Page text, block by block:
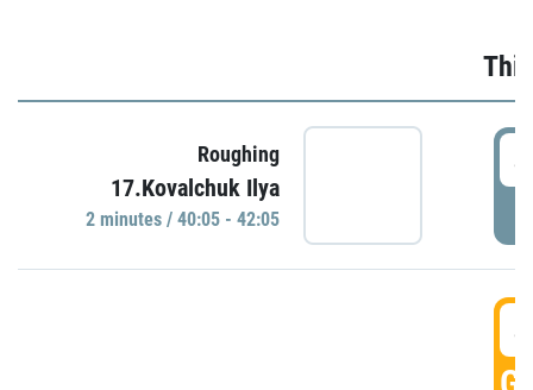
Roughing
17.Kovalchuk Ilya
2 minutes / 40:05 - 42:05